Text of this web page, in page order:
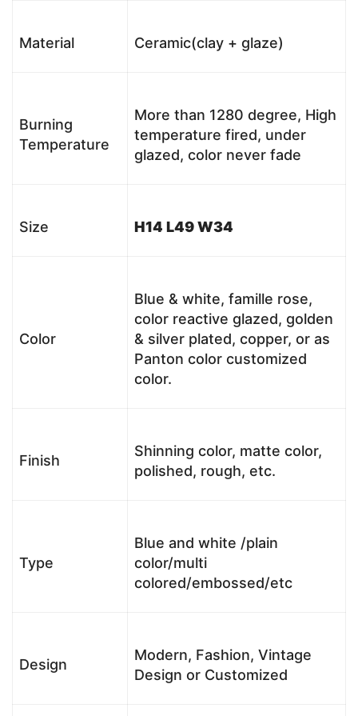
Material Ceramic(clay + glaze)
Burning
Temperature
More than 1280 degree, High
temperature fired, under
glazed, color never fade
Size H14 L49 W34
Color
Blue & white, famille rose,
color reactive glazed, golden
& silver plated, copper, or as
Panton color customized
color.
Finish
Shinning color, matte color,
polished, rough, etc.
Type
Blue and white /plain
color/multi
colored/embossed/etc
Design
Modern, Fashion, Vintage
Design or Customized